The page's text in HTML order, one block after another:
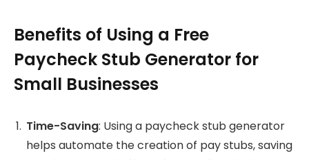
Benefits of Using a Free
Paycheck Stub Generator for
Small Businesses
Time-Saving: Using a paycheck stub generator
helps automate the creation of pay stubs, saving